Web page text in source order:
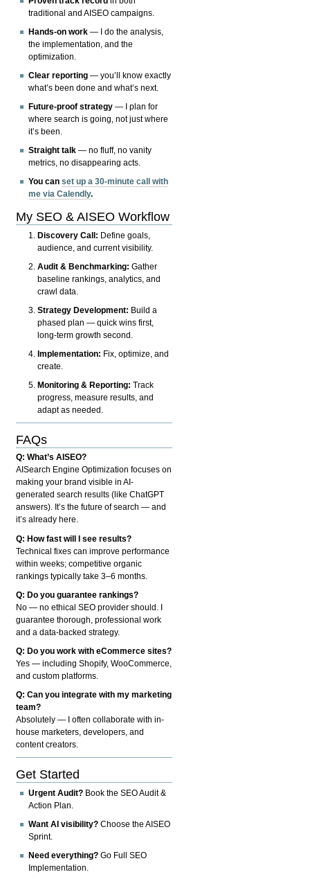
traditional and AISEO campaigns.
Hands-on work — I do the analysis,
the implementation, and the
optimization.
Clear reporting — you’ll know exactly
what’s been done and what’s next.
Future-proof strategy — I plan for
where search is going, not just where
it’s been.
Straight talk — no fluff, no vanity
metrics, no disappearing acts.
You canset up a 30-minute call with
me via Calendly.
My SEO & AISEO Workflow
Discovery Call: Define goals,
audience, and current visibility.
Audit & Benchmarking: Gather
baseline rankings, analytics, and
crawl data.
Strategy Development: Build a
phased plan — quick wins first,
long-term growth second.
Implementation: Fix, optimize, and
create.
Monitoring & Reporting: Track
progress, measure results, and
adapt as needed.
FAQs
Q: What’s AISEO?
AISearch Engine Optimization focuses on
making your brand visible in AI-
generated search results (like ChatGPT
answers). It’s the future of search — and
it’s already here.
Q: How fast will I see results?
Technical fixes can improve performance
within weeks; competitive organic
rankings typically take 3–6 months.
Q: Do you guarantee rankings?
No — no ethical SEO provider should. I
guarantee thorough, professional work
and a data-backed strategy.
Q: Do you work with eCommerce sites?
Yes — including Shopify, WooCommerce,
and custom platforms.
Q: Can you integrate with my marketing
team?
Absolutely — I often collaborate with in-
house marketers, developers, and
content creators.
Get Started
Urgent Audit? Book the SEO Audit &
Action Plan.
Want AI visibility? Choose the AISEO
Sprint.
Need everything? Go Full SEO
Implementation.